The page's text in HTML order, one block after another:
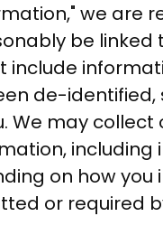
we are
be linked
include
de-
We may collect
including
on how you
or required